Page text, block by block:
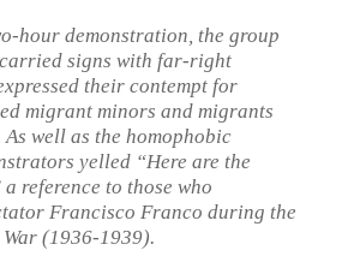
hour demonstration, the group
signs with far-right
their contempt for
migrant minors and migrants
well as the homophobic
yelled “Here are the
reference to those who
Francisco Franco during the
(1936-1939).